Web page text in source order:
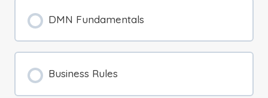
DMN Fundamentals
Business Rules